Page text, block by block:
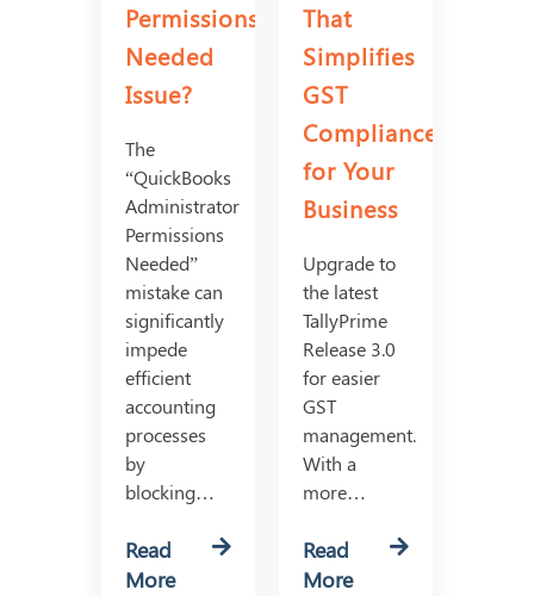
Permissions
Needed
Issue?
The
“QuickBooks
Administrator
Permissions
Needed”
mistake can
significantly
impede
efficient
accounting
processes
by
blocking…
Read
More
That
Simplifies
GST
Compliance
for Your
Business
Upgrade to
the latest
TallyPrime
Release 3.0
for easier
GST
management.
With a
more…
Read
More